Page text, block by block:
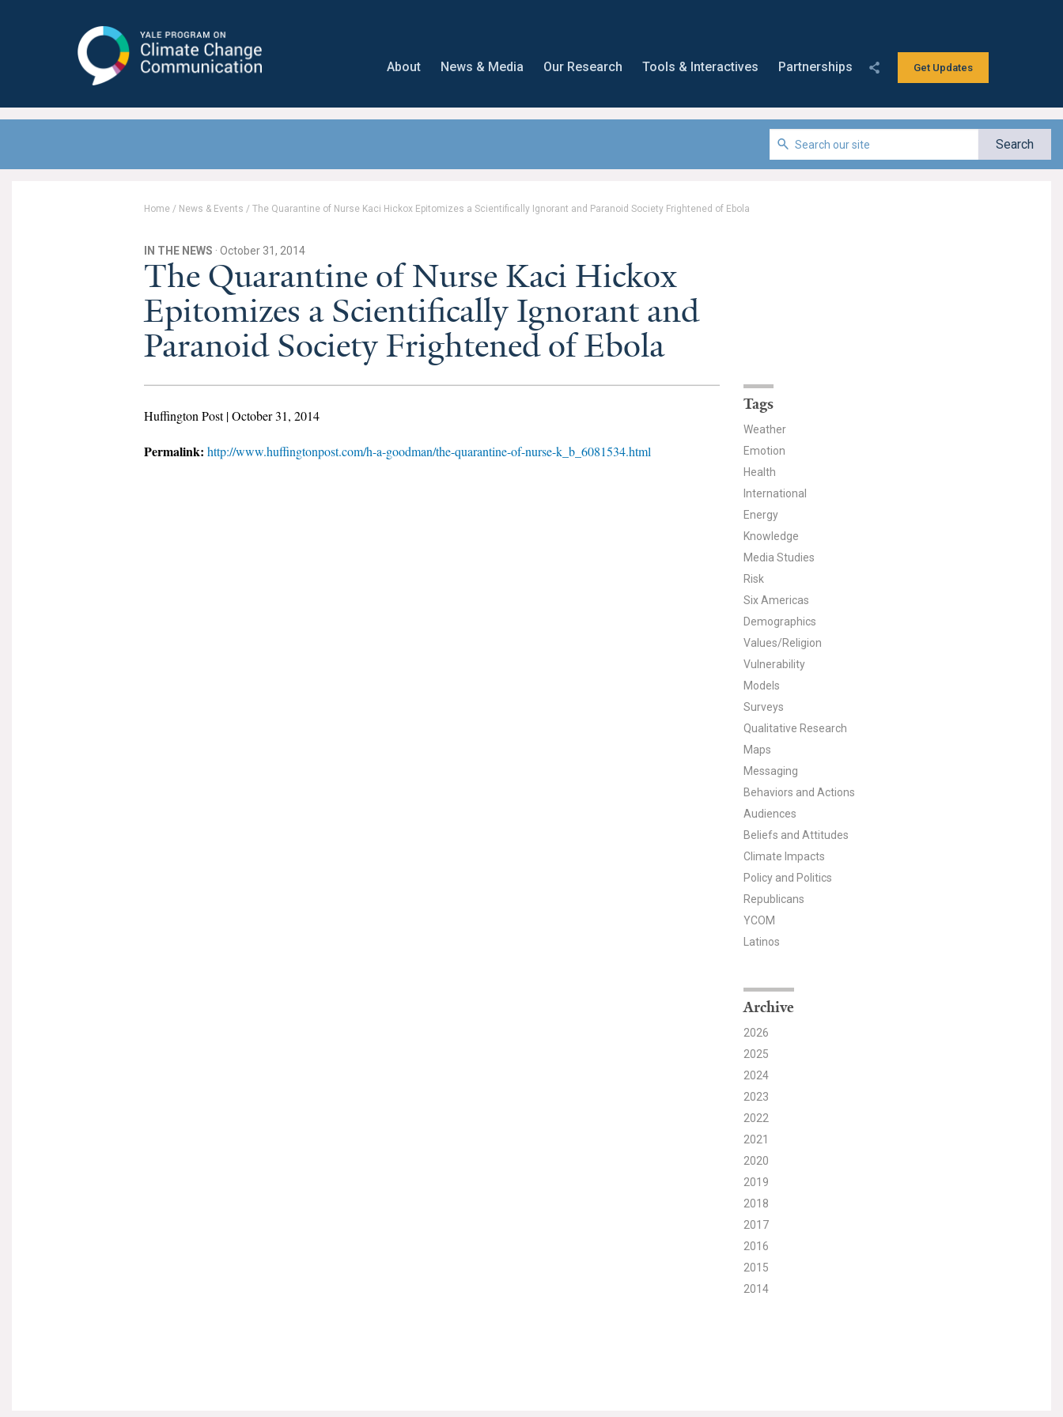
Communication
Get Updates
About News & Media Our Research Tools & Interactives Partnerships
Home / News & Events / The Quarantine of Nurse Kaci Hickox Epitomizes a Scientifically Ignorant and Paranoid Society Frightened of Ebola
IN THE NEWS · October 31, 2014
The Quarantine of Nurse Kaci Hickox
Epitomizes a Scientifically Ignorant and
Paranoid Society Frightened of Ebola
Huffington Post | October 31, 2014
Permalink: http://www.huffingtonpost.com/h-a-goodman/the-quarantine-of-nurse-k_b_6081534.html
Tags
Weather
Emotion
Health
International
Energy
Knowledge
Media Studies
Risk
Six Americas
Demographics
Values/Religion
Vulnerability
Models
Surveys
Qualitative Research
Maps
Messaging
Behaviors and Actions
Audiences
Beliefs and Attitudes
Climate Impacts
Policy and Politics
Republicans
YCOM
Latinos
Archive
2026
2025
2024
2023
2022
2021
2020
2019
2018
2017
2016
2015
2014